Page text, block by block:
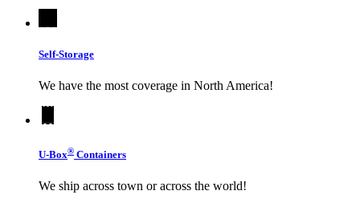
Self-Storage
We have the most coverage in North America!
U-Box® Containers
We ship across town or across the world!